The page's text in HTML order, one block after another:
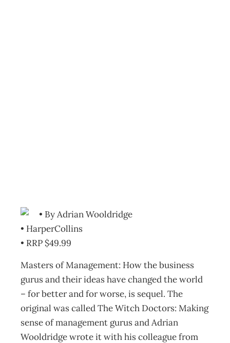
• By Adrian Wooldridge
• HarperCollins
• RRP $49.99
Masters of Management: How the business
gurus and their ideas have changed the world
– for better and for worse, is sequel. The
original was called The Witch Doctors: Making
sense of management gurus and Adrian
Wooldridge wrote it with his colleague from